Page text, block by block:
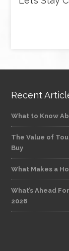
Recent
What to Know
The Value of
Buy
What Makes a
What’s Ahead
2026